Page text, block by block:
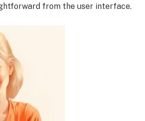
from the user interface.